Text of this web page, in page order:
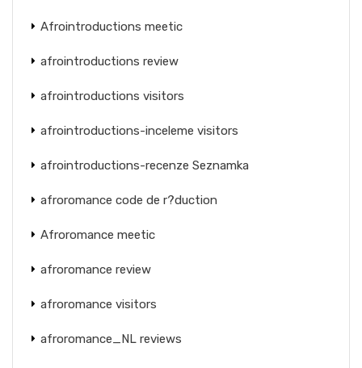
Afrointroductions meetic
afrointroductions review
afrointroductions visitors
afrointroductions-inceleme visitors
afrointroductions-recenze Seznamka
afroromance code de r?duction
Afroromance meetic
afroromance review
afroromance visitors
afroromance_NL reviews